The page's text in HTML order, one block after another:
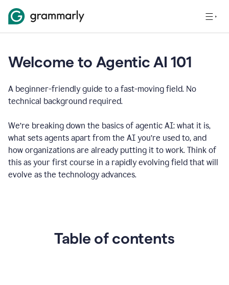
Welcome to Agentic AI 101
A beginner-friendly guide to a fast-moving field. No
technical background required.
We’re breaking down the basics of agentic AI: what it is,
what sets agents apart from the AI you’re used to, and
how organizations are already putting it to work. Think of
this as your first course in a rapidly evolving field that will
evolve as the technology advances.
Table of contents